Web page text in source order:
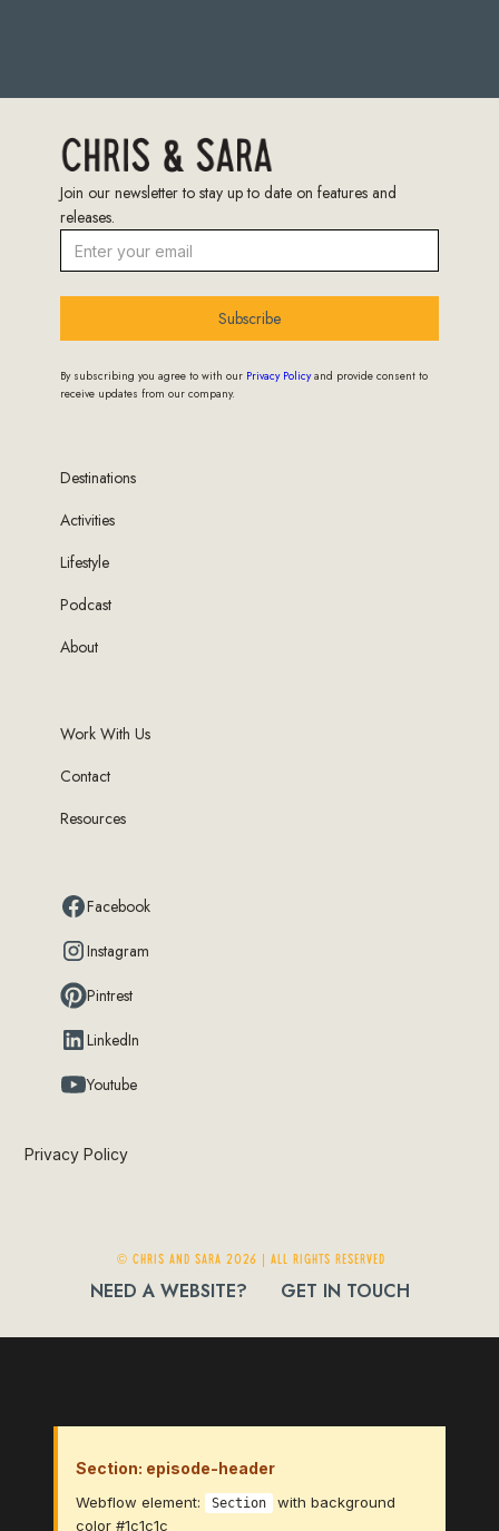
Join our newsletter to stay up to date on features and
releases.
Subscribe
By subscribing you agree to with our Privacy Policyand provide consent to
receive updates from our company.
Destinations
Activities
Lifestyle
Podcast
About
Work With Us
Contact
Resources
Facebook
Instagram
Pintrest
LinkedIn
Youtube
Privacy Policy
© Chris and Sara 2026 | ALL RIGHTS RESERVED
NEED A WEBSITE? GET IN TOUCH
Section: episode-header
Webflow element: Section
with background
color #1c1c1c